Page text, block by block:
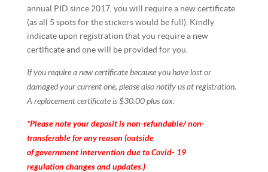
annual PID since 2017, you will require a new certificate
(as all 5 spots for the stickers would be full). Kindly
indicate upon registration that you require a new
certificate and one will be provided for you.
If you require a new certificate because you have lost or
damaged your current one, please also notify us at registration.
A replacement certificate is $30.00 plus tax.
*Please note your deposit is non-refundable/ non-
transferable for any reason (outside
of government intervention due to Covid- 19
regulation changes and updates.)